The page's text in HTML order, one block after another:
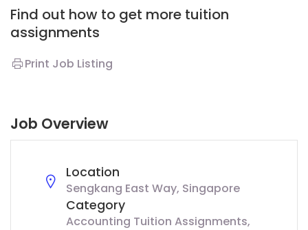
Find out how to get more tuition
assignments
Print Job Listing
Job Overview
Location
Sengkang East Way, Singapore
Category
Accounting Tuition Assignments